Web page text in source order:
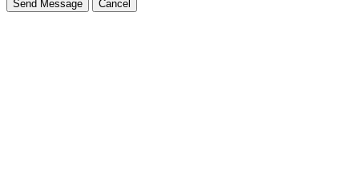
Send Message Cancel